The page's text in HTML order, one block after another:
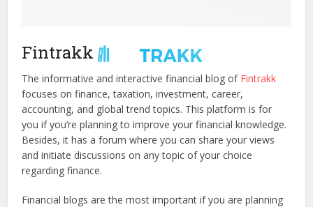
Fintrakk
The informative and interactive financial blog of Fintrakk
focuses on finance, taxation, investment, career,
accounting, and global trend topics. This platform is for
you if you’re planning to improve your financial knowledge.
Besides, it has a forum where you can share your views
and initiate discussions on any topic of your choice
regarding finance.
Financial blogs are the most important if you are planning